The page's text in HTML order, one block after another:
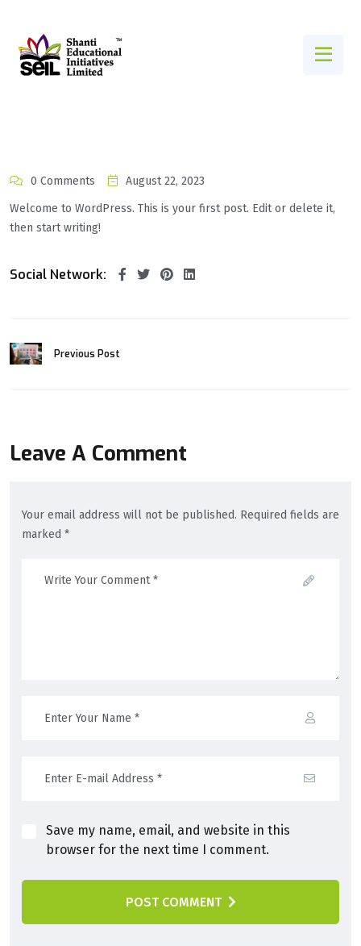
0 Comments
August 22, 2023
Welcome to WordPress. This is your first post. Edit or delete it,
then start writing!
Social Network:
Previous Post
Leave A Comment
Your email address will not be published. Required fields are
marked *
Save my name, email, and website in this
browser for the next time I comment.
POST COMMENT